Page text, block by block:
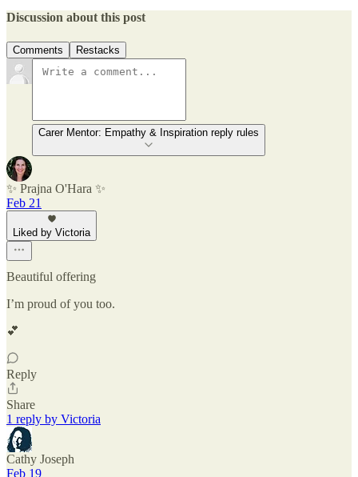
Discussion about this post
Comments Restacks
Carer Mentor: Empathy & Inspiration reply rules
✨ Prajna O'Hara ✨
Feb 21
Liked by Victoria
Beautiful offering
I’m proud of you too.
💕
Reply
Share
1 reply by Victoria
Cathy Joseph
Feb 19